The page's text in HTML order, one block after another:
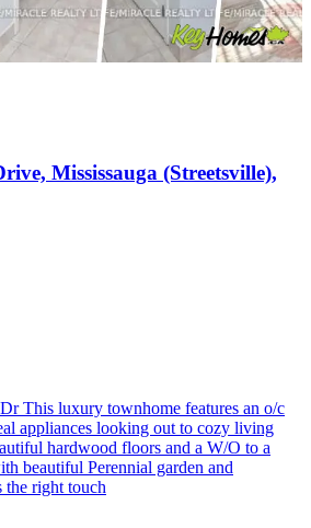
Mississauga (Streetsville),
This luxury townhome features an o/c
appliances looking out to cozy living
hardwood floors and a W/O to a
beautiful Perennial garden and
the right touch